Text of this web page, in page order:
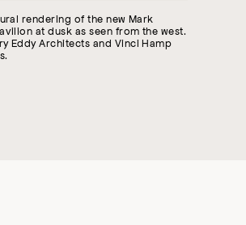
rendering of the new Mark
at dusk as seen from the west.
Eddy Architects and Vinci Hamp